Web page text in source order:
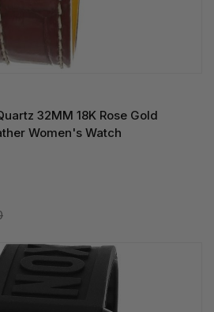
32MM 18K Rose Gold
Women's Watch